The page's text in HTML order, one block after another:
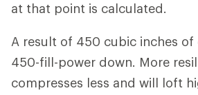
at that point is calculated.
A result of 450 cubic inches
450-fill-power down. More
compresses less and will loft